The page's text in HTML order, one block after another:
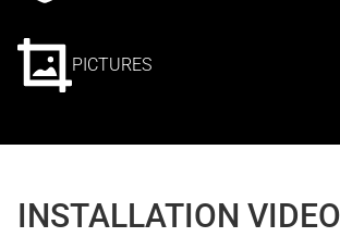
PICTURES
INSTALLATION